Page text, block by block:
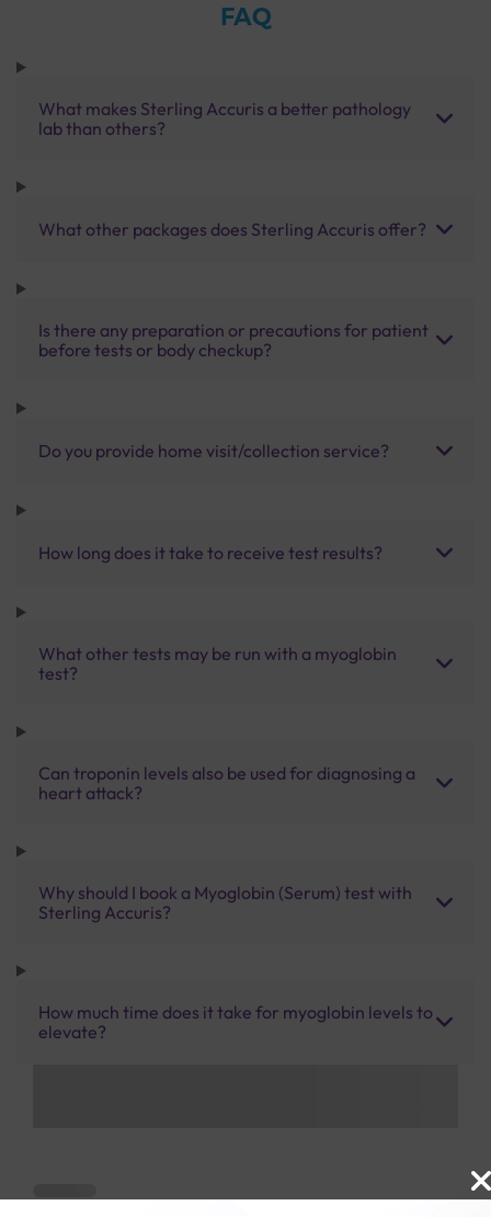
FAQ
What makes Sterling Accuris a better pathology
lab than others?
What other packages does Sterling Accuris offer?
Is there any preparation or precautions for patient
before tests or body checkup?
Do you provide home visit/collection service?
How long does it take to receive test results?
What other tests may be run with a myoglobin
test?
Can troponin levels also be used for diagnosing a
heart attack?
Why should I book a Myoglobin (Serum) test with
Sterling Accuris?
How much time does it take for myoglobin levels to
elevate?